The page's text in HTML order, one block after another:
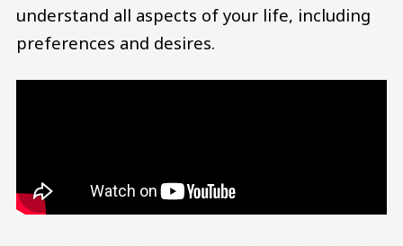
understand all aspects of your life, including
preferences and desires.